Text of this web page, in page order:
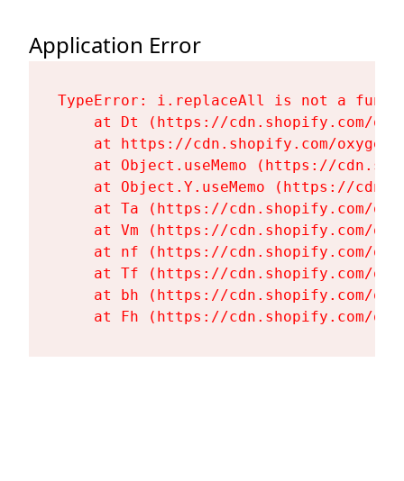
Application Error
TypeError: i.replaceAll is not a
at Dt (https://cdn.shopify.com/
at https://cdn.shopify.com/
at Object.useMemo (https://
at Object.Y.useMemo (https://
at Ta (https://cdn.shopify.com/
at Vm (https://cdn.shopify.com/
at nf (https://cdn.shopify.com/
at Tf (https://cdn.shopify.com/
at bh (https://cdn.shopify.com/
at Fh (https://cdn.shopify.com/